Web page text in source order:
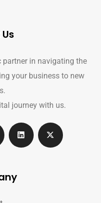
partner in navigating the
your business to new
journey with us.